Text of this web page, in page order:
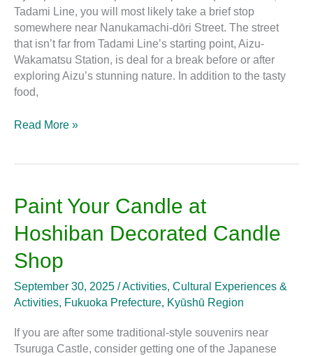
Tadami Line, you will most likely take a brief stop
somewhere near Nanukamachi-dōri Street. The street
that isn’t far from Tadami Line’s starting point, Aizu-
Wakamatsu Station, is deal for a break before or after
exploring Aizu’s stunning nature. In addition to the tasty
food,
dōri
Street
Read More »
Paint Your Candle at
Hoshiban Decorated Candle
Shop
September 30, 2025 /Activities, Cultural Experiences &
Activities, Fukuoka Prefecture, Kyūshū Region
If you are after some traditional-style souvenirs near
Tsuruga Castle, consider getting one of the Japanese
Paint
Your
Candle
Hoshiban
Decorated
Candle